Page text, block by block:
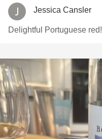
Jessica Cansler
Delightful Portuguese red!